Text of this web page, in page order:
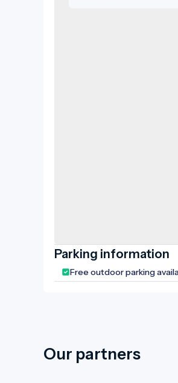
Parking information
Free outdoor parking
Our partners